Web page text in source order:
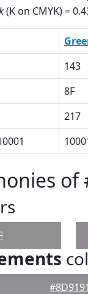
(K on CMYK) =
143
8F
217
of
#8D9191